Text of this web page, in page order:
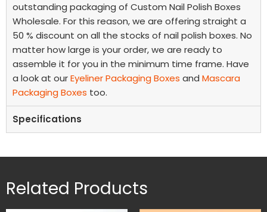
outstanding packaging of Custom Nail Polish Boxes
Wholesale. For this reason, we are offering straight a
50 % discount on all the stocks of nail polish boxes. No
matter how large is your order, we are ready to
assemble it for you in the minimum time frame. Have
a look at ourEyeliner Packaging Boxes and Mascara
Packaging Boxes too.
Specifications
Related Products